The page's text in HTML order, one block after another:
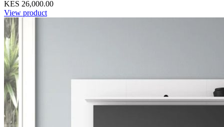
KES 26,000.00
View product